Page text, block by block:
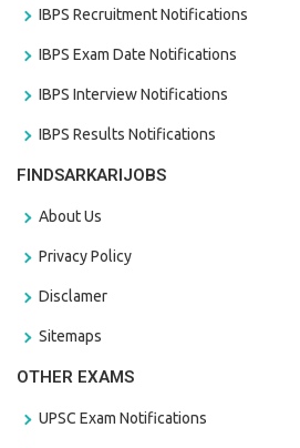
IBPS Recruitment Notifications
IBPS Exam Date Notifications
IBPS Interview Notifications
IBPS Results Notifications
FINDSARKARIJOBS
About Us
Privacy Policy
Disclamer
Sitemaps
OTHER EXAMS
UPSC Exam Notifications